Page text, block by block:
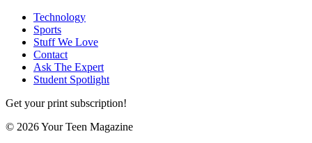
Technology
Sports
Stuff We Love
Contact
Ask The Expert
Student Spotlight
Get your print subscription!
© 2026 Your Teen Magazine